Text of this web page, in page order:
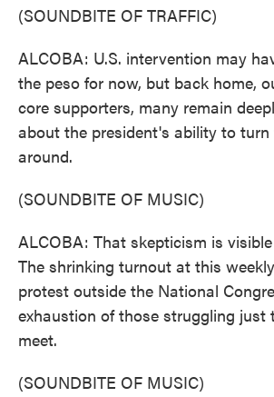
(SOUNDBITE OF TRAFFIC)
ALCOBA: U.S. intervention may
the peso for now, but back home,
core supporters, many remain
about the president's ability to turn
around.
(SOUNDBITE OF MUSIC)
ALCOBA: That skepticism is
The shrinking turnout at this
protest outside the National
exhaustion of those struggling just
meet.
(SOUNDBITE OF MUSIC)